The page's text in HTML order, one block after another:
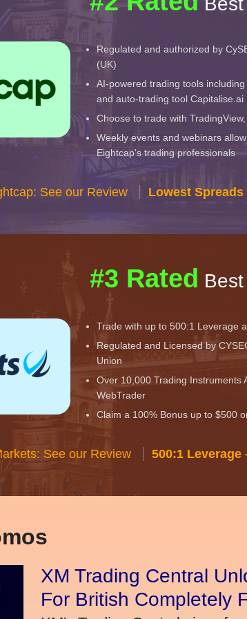
Regulated and authorized by
(UK)
AI-powered trading tools
and auto-trading tool Capitalise.ai
Choose to trade with
Weekly events and webinars
Eightcap's trading professionals
See our Review Lowest
#3 Rated
Trade with up to 500:1 Leverage
Regulated and Licensed by
Union
Over 10,000 Trading Instruments
WebTrader
Claim a 100% Bonus up to $500
See our Review 500:1 Leverage
XM Trading Central
For British Completely